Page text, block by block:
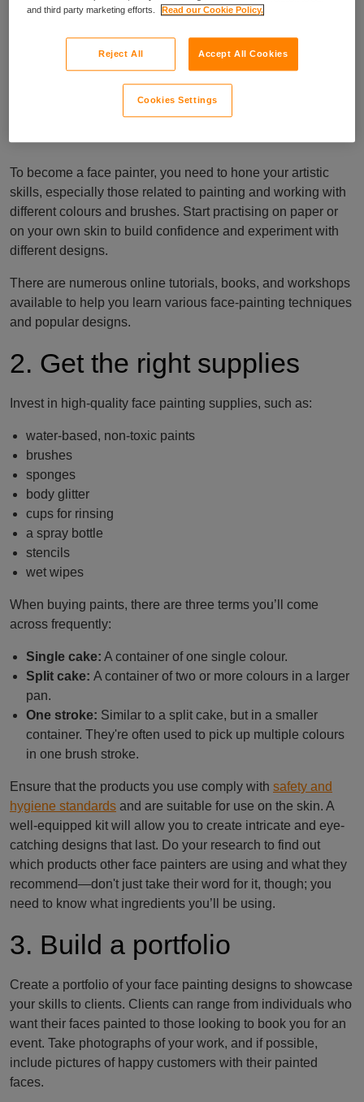
painter
1. Have (or learn) the right
To become a face painter, you need to hone your artistic
skills, especially those related to painting and working with
different colours and brushes. Start practising on paper or
on your own skin to build confidence and experiment with
different designs.
There are numerous online tutorials, books, and workshops
available to help you learn various face-painting techniques
and popular designs.
2. Get the right supplies
Invest in high-quality face painting supplies, such as:
water-based, non-toxic paints
brushes
sponges
body glitter
cups for rinsing
a spray bottle
stencils
wet wipes
When buying paints, there are three terms you’ll come
across frequently:
Single cake: A container of one single colour.
Split cake: A container of two or more colours in a larger
pan.
One stroke: Similar to a split cake, but in a smaller
container. They're often used to pick up multiple colours
in one brush stroke.
Ensure that the products you use comply with safety and
hygiene standards and are suitable for use on the skin. A
well-equipped kit will allow you to create intricate and eye-
catching designs that last. Do your research to find out
which products other face painters are using and what they
recommend—don't just take their word for it, though; you
need to know what ingredients you’ll be using.
3. Build a portfolio
Create a portfolio of your face painting designs to showcase
your skills to clients. Clients can range from individuals who
want their faces painted to those looking to book you for an
event. Take photographs of your work, and if possible,
include pictures of happy customers with their painted
faces.
and third party marketing efforts.
Read our Cookie Policy.
Reject All Accept All Cookies
Cookies Settings